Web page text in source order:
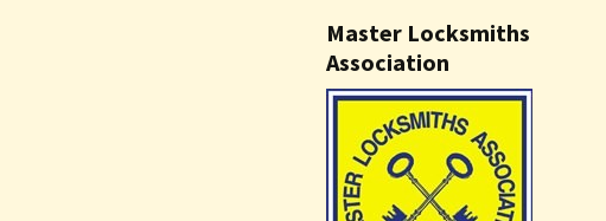
Master Locksmiths
Association